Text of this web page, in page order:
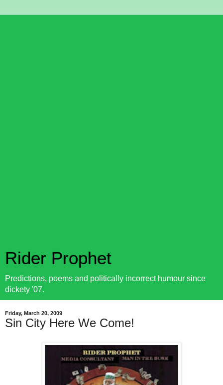
Rider Prophet
Predictions, poems and politically incorrect humour since
dickety '07.
Friday, March 20, 2009
Sin City Here We Come!